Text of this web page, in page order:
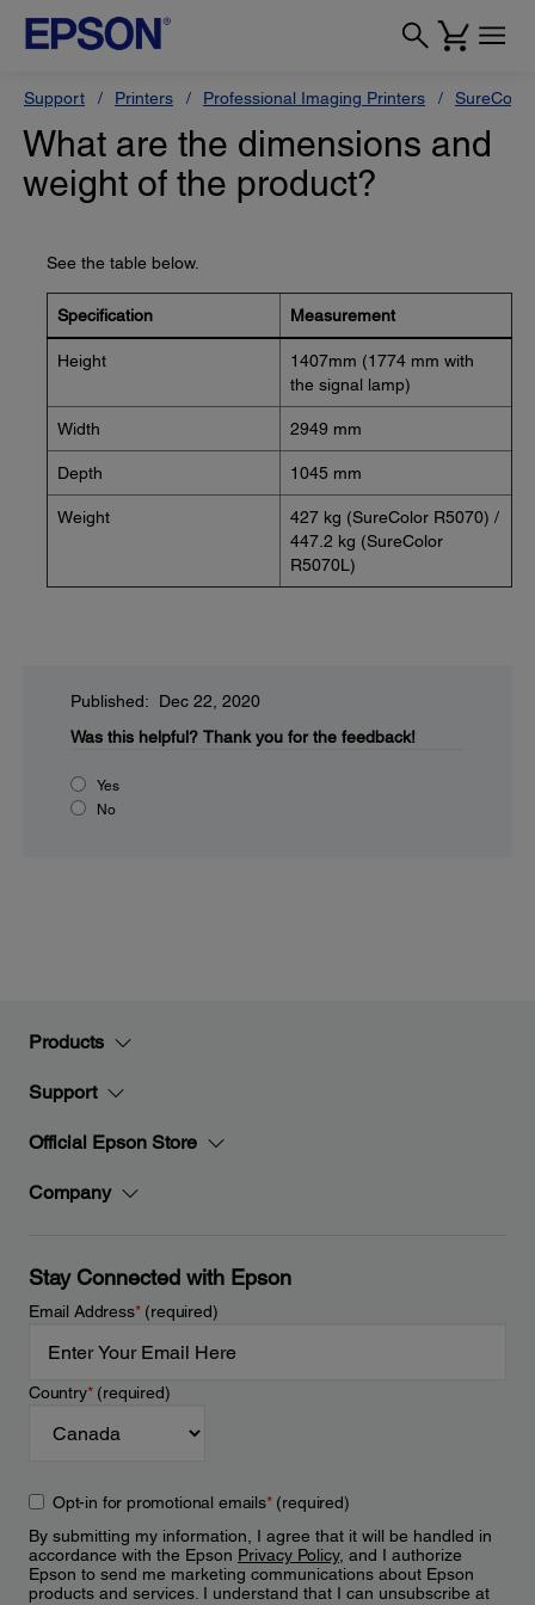
Support Printers Professional Imaging Printers
What are the dimensions and
weight of the product?
See the table below.
Specification Measurement
Height
1407mm (1774 mm with
the signal lamp)
Width 2949 mm
Depth 1045 mm
Weight
427 kg (SureColor R5070) /
447.2 kg (SureColor
R5070L)
Published: Dec 22, 2020
Was this helpful? Thank you for the feedback!
Yes
No
Products
Support
Official Epson Store
Company
Stay Connected with Epson
Email Address*(required)
Country*(required)
Opt-in for promotional emails*(required)
By submitting my information, I agree that it will be handled in
accordance with the Epson Privacy Policy, and I authorize
Epson to send me marketing communications about Epson
products and services. I understand that I can unsubscribe at